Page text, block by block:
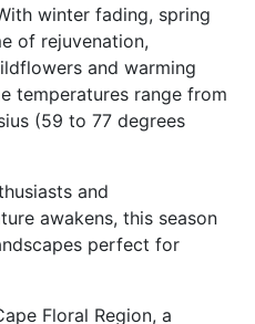
winter fading, spring
of rejuvenation,
and warming
temperatures range from
(59 to 77 degrees
and
awakens, this season
perfect for
Floral Region, a